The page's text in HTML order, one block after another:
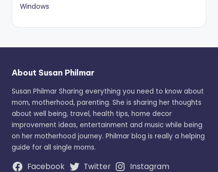
Windows
About Susan Philmar
Susan Philmar Sharing everything you need to know about
mom, motherhood, parenting. She is sharing her thoughts
about well being, travel, health tips, home decor
improvement ideas, entertainment and music while being
on her motherhood journey. Philmar blog is really a helping
guide for all single moms.
Facebook Twitter
Instagram